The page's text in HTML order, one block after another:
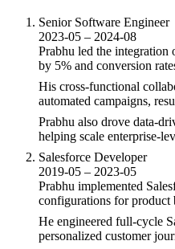
Senior Software Engineer
2023-05 – 2024-08
Prabhu led the integration
by 5% and conversion
His cross-functional
automated campaigns,
Prabhu also drove data-
helping scale enterprise-
Salesforce Developer
2019-05 – 2023-05
Prabhu implemented
configurations for product
He engineered full-cycle
personalized customer